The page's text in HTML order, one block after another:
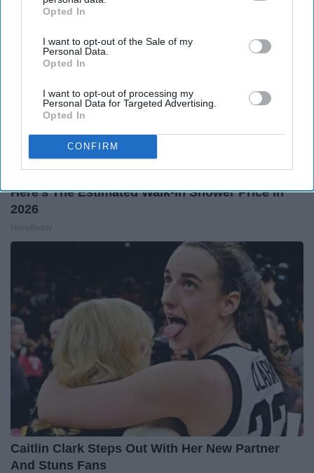
IAB’s list of downstream participants. This information may
Downstream Participantsthat may further disclose it to other
third parties.
Opted In
I want to opt-out of the Sale of my
Personal Data.
Opted In
I want to opt-out of processing my
Personal Data for Targeted Advertising.
Opted In
CONFIRM
Here's The Estimated Walk-In Shower Price in
2026
Caitlin Clark Steps Out With Her New Partner
And Stuns Fans